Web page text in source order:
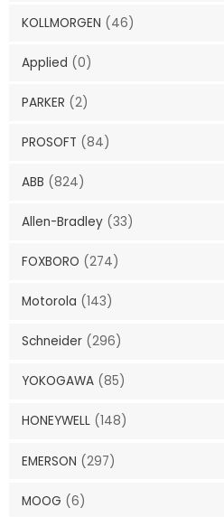
KOLLMORGEN (46)
Applied (0)
PARKER (2)
PROSOFT (84)
ABB (824)
Allen-Bradley (33)
FOXBORO (274)
Motorola (143)
Schneider (296)
YOKOGAWA (85)
HONEYWELL (148)
EMERSON (297)
MOOG (6)